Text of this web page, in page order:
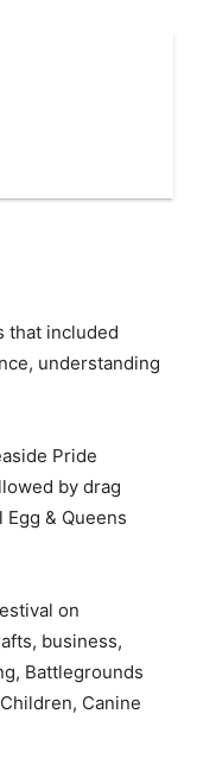
that included
understanding
Pride
by drag
& Queens
on
business,
Battlegrounds
Canine